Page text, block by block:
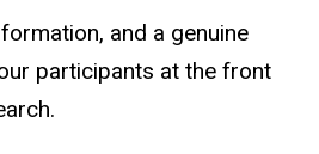
and a genuine
participants at the front